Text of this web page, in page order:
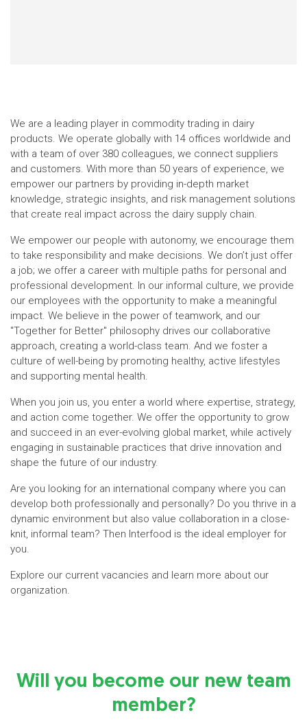
We are a leading player in commodity trading in dairy
products. We operate globally with 14 offices worldwide and
with a team of over 380 colleagues, we connect suppliers
and customers. With more than 50 years of experience, we
empower our partners by providing in-depth market
knowledge, strategic insights, and risk management solutions
that create real impact across the dairy supply chain.
We empower our people with autonomy, we encourage them
to take responsibility and make decisions. We don’t just offer
a job; we offer a career with multiple paths for personal and
professional development. In our informal culture, we provide
our employees with the opportunity to make a meaningful
impact. We believe in the power of teamwork, and our
"Together for Better" philosophy drives our collaborative
approach, creating a world-class team. And we foster a
culture of well-being by promoting healthy, active lifestyles
and supporting mental health.
When you join us, you enter a world where expertise, strategy,
and action come together. We offer the opportunity to grow
and succeed in an ever-evolving global market, while actively
engaging in sustainable practices that drive innovation and
shape the future of our industry.
Are you looking for an international company where you can
develop both professionally and personally? Do you thrive in a
dynamic environment but also value collaboration in a close-
knit, informal team? Then Interfood is the ideal employer for
you.
Explore our current vacancies and learn more about our
organization.
Will you become our new team
member?